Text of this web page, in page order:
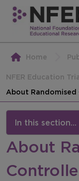
Home
NFER Education
About
In this section...
NFER
About the
About